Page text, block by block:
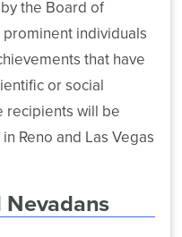
the Board of
individuals
that have
or social
recipients will be
Reno and Las Vegas